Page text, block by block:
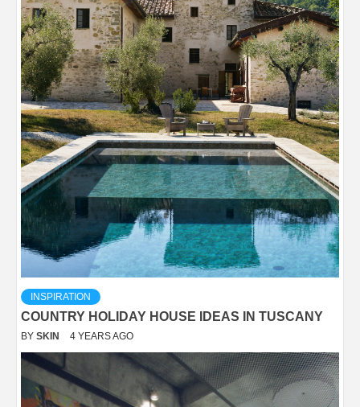
INSPIRATION
COUNTRY HOLIDAY HOUSE IDEAS IN TUSCANY
BY SKIN 4 YEARS AGO